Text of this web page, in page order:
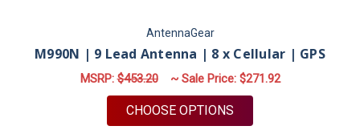
AntennaGear
M990N | 9 Lead Antenna | 8 x Cellular | GPS
MSRP:$453.20 ~ Sale Price: $271.92
CHOOSE OPTIONS